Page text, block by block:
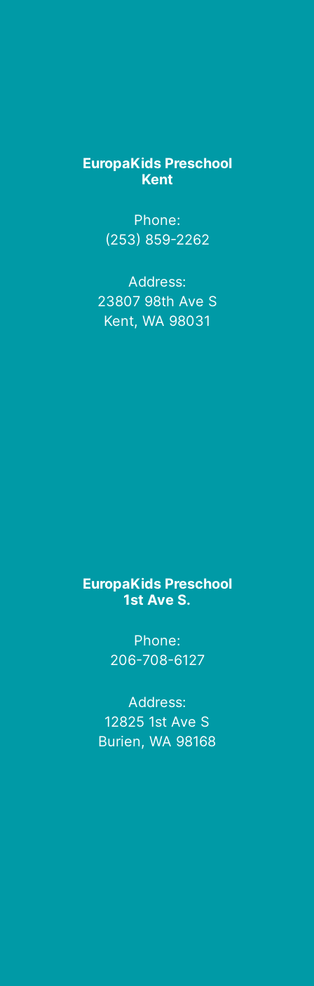
EuropaKids Preschool
Kent
Phone:
(253) 859-2262
Address:
23807 98th Ave S
Kent, WA 98031
EuropaKids Preschool
1st Ave S.
Phone:
206-708-6127
Address:
12825 1st Ave S
Burien, WA 98168